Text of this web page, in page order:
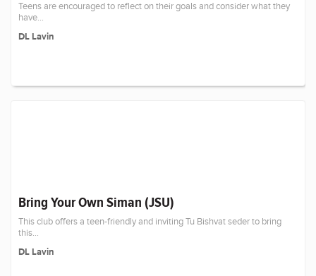
Teens are encouraged to reflect on their goals and consider what they
have...
DL Lavin
Bring Your Own Siman (JSU)
This club offers a teen-friendly and inviting Tu Bishvat seder to bring
this...
DL Lavin